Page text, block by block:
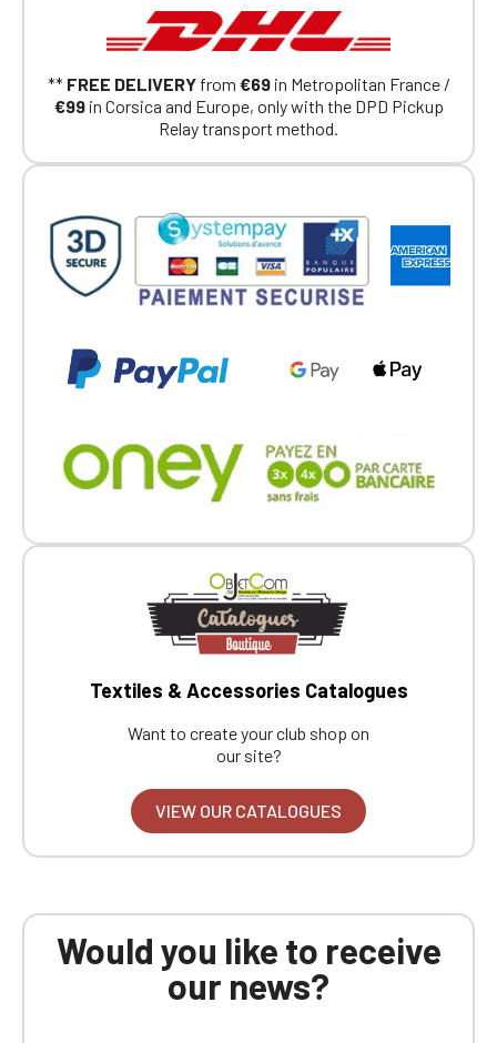
** FREE DELIVERYfrom €69in Metropolitan France /
€99in Corsica and Europe, only with the DPD Pickup
Relay transport method.
Textiles & Accessories Catalogues
Want to create your club shop on
our site?
VIEW OUR CATALOGUES
Would you like to receive
our news?
Boutique website
Go back